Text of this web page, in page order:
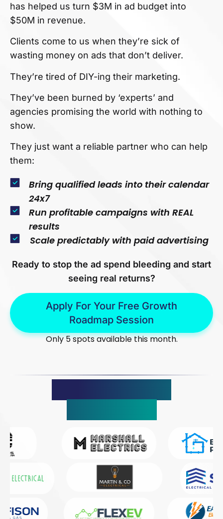
has helped us turn $3M in ad budget into
$50M in revenue.
Clients come to us when they’re sick of
wasting money on ads that don’t deliver.
They’re tired of DIY-ing their marketing.
They’ve been burned by ‘experts’ and
agencies promising the world with nothing to
show.
They just want a reliable partner who can help
them:
Bring qualified leads into their calendar
24x7
Run profitable campaigns with REAL
results
Scale predictably with paid advertising
Ready to stop the ad spend bleeding and start
seeing real returns?
Apply For Your Free Growth
Roadmap Session
Only 5 spots available this month.